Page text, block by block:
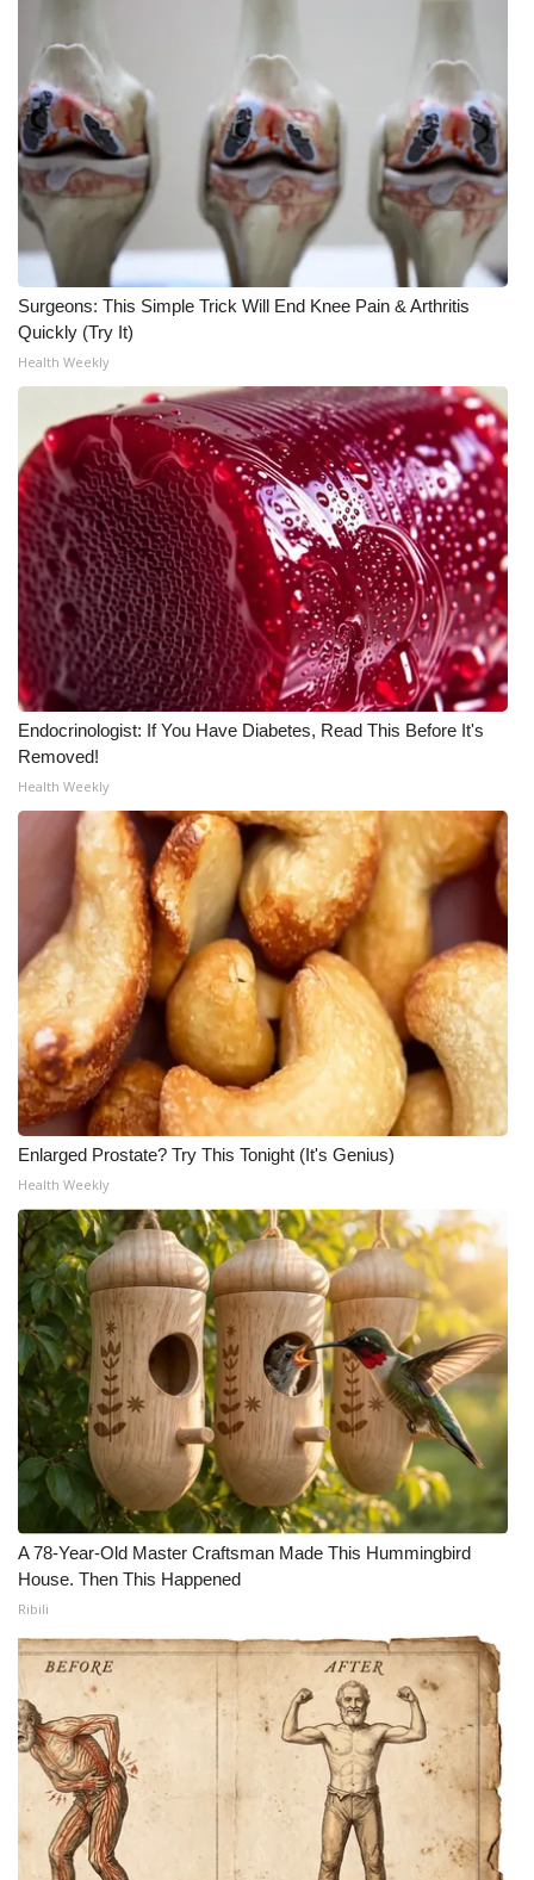
Surgeons: This Simple Trick Will End Knee Pain & Arthritis
Quickly (Try It)
Health Weekly
Endocrinologist: If You Have Diabetes, Read This Before It's
Removed!
Health Weekly
Enlarged Prostate? Try This Tonight (It's Genius)
Health Weekly
A 78-Year-Old Master Craftsman Made This Hummingbird
House. Then This Happened
Ribili